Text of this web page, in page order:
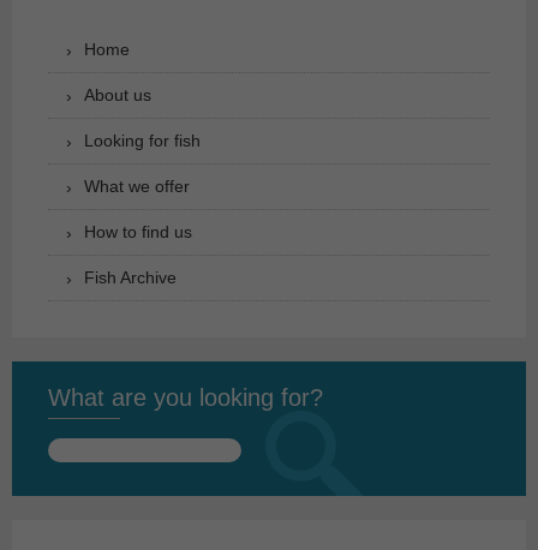
Home
About us
Looking for fish
What we offer
How to find us
Fish Archive
What are you looking for?
Search